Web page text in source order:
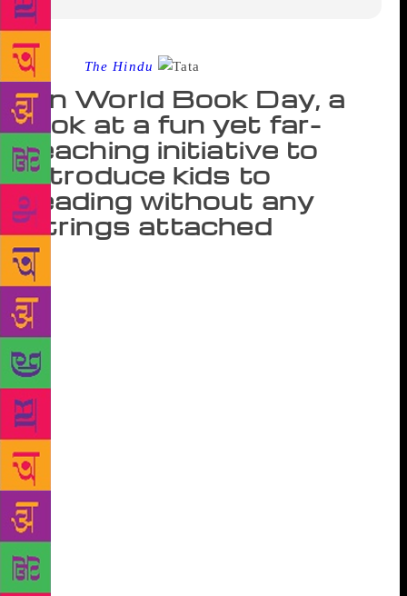
Source : The Hindu
On World Book Day, a
look at a fun yet far-
reaching initiative to
introduce kids to
reading without any
strings attached
Come summer holidays, Satara’s Hekalwadi village
will witness a unique activity. Children, as young as
eight and nine will turn into librarians and story
tellers by taking books to other children in their
village. They will sit in groups and read aloud the
stories and do a bit of the librarian’s task too by
issuing new books and collecting the old ones back.
This is one of the many activities planned by Parag,
a Tata Trusts initiative that supports the
development, dissemination and use of children’s
literature in Indian languages, to promote reading
among children. In Maharashtra, the Parag initiative
works in 150 primary schools in Satara district. “In
most government schools, the children only have
access to text books. Through the initiative, we